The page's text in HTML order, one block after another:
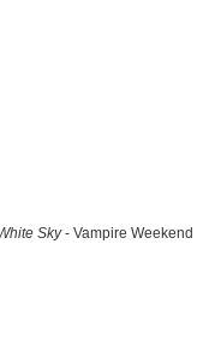
Sky- Vampire Weekend